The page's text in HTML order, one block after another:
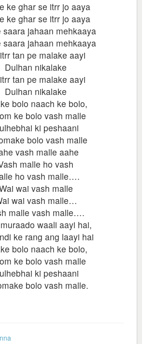
ke ghar se itrr jo aaya
ke ghar se itrr jo aaya
saara jahaan mehkaaya
saara jahaan mehkaaya
tan pe malake aayi
Dulhan nikalake
tan pe malake aayi
Dulhan nikalake
bolo naach ke bolo,
ke bolo vash malle
ki peshaani
bolo vash malle
vash malle aahe
malle ho vash
ho vash malle….
wai vash malle
wai vash malle…
malle vash malle….
waali aayi hai,
ke rang ang laayi hai
bolo naach ke bolo,
ke bolo vash malle
ki peshaani
bolo vash malle.